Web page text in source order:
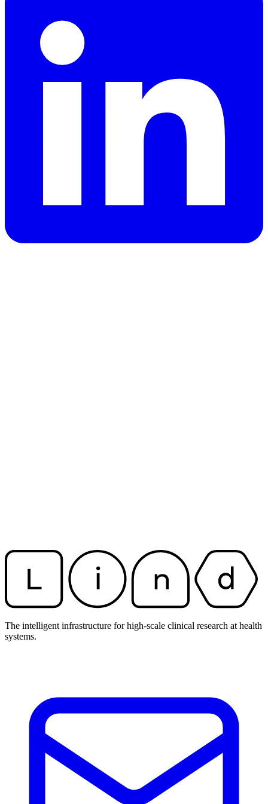
The intelligent infrastructure for high-scale clinical research at health
systems.